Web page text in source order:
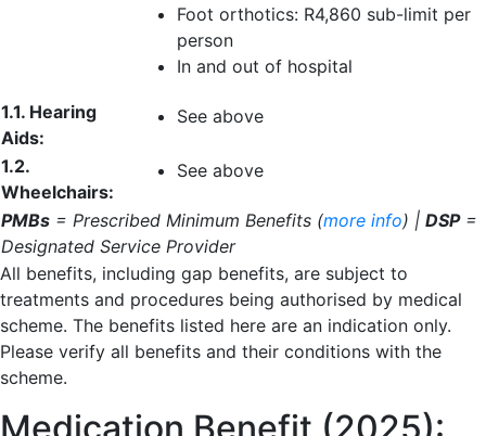
Foot orthotics: R4,860 sub-limit per
person
In and out of hospital
1.1. Hearing
Aids:
See above
1.2.
Wheelchairs:
See above
PMBs = Prescribed Minimum Benefits (more info) | DSP=
Designated Service Provider
All benefits, including gap benefits, are subject to
treatments and procedures being authorised by medical
scheme. The benefits listed here are an indication only.
Please verify all benefits and their conditions with the
scheme.